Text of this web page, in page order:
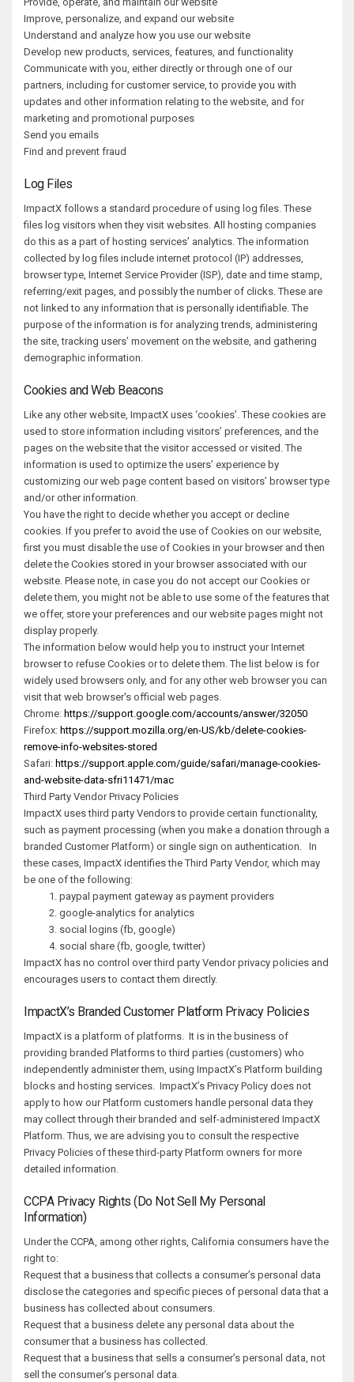
Improve, personalize, and expand our website
Understand and analyze how you use our website
Develop new products, services, features, and functionality
Communicate with you, either directly or through one of our
partners, including for customer service, to provide you with
updates and other information relating to the website, and for
marketing and promotional purposes
Send you emails
Find and prevent fraud
Log Files
ImpactX follows a standard procedure of using log files. These
files log visitors when they visit websites. All hosting companies
do this as a part of hosting services’ analytics. The information
collected by log files include internet protocol (IP) addresses,
browser type, Internet Service Provider (ISP), date and time stamp,
referring/exit pages, and possibly the number of clicks. These are
not linked to any information that is personally identifiable. The
purpose of the information is for analyzing trends, administering
the site, tracking users’ movement on the website, and gathering
demographic information.
Cookies and Web Beacons
Like any other website, ImpactX uses ‘cookies’. These cookies are
used to store information including visitors’ preferences, and the
pages on the website that the visitor accessed or visited. The
information is used to optimize the users’ experience by
customizing our web page content based on visitors’ browser type
and/or other information.
You have the right to decide whether you accept or decline
cookies. If you prefer to avoid the use of Cookies on our website,
first you must disable the use of Cookies in your browser and then
delete the Cookies stored in your browser associated with our
website. Please note, in case you do not accept our Cookies or
delete them, you might not be able to use some of the features that
we offer, store your preferences and our website pages might not
display properly.
The information below would help you to instruct your Internet
browser to refuse Cookies or to delete them. The list below is for
widely used browsers only, and for any other web browser you can
visit that web browser's official web pages.
Chrome: https://support.google.com/accounts/answer/32050
Firefox: https://support.mozilla.org/en-US/kb/delete-cookies-
remove-info-websites-stored
Safari: https://support.apple.com/guide/safari/manage-cookies-
and-website-data-sfri11471/mac
Third Party Vendor Privacy Policies
ImpactX uses third party Vendors to provide certain functionality,
such as payment processing (when you make a donation through a
branded Customer Platform) or single sign on authentication. In
these cases, ImpactX identifies the Third Party Vendor, which may
be one of the following:
paypal payment gateway as payment providers
google-analytics for analytics
social logins (fb, google)
social share (fb, google, twitter)
ImpactX has no control over third party Vendor privacy policies and
encourages users to contact them directly.
ImpactX’s Branded Customer Platform Privacy Policies
ImpactX is a platform of platforms. It is in the business of
providing branded Platforms to third parties (customers) who
independently administer them, using ImpactX’s Platform building
blocks and hosting services. ImpactX’s Privacy Policy does not
apply to how our Platform customers handle personal data they
may collect through their branded and self-administered ImpactX
Platform. Thus, we are advising you to consult the respective
Privacy Policies of these third-party Platform owners for more
detailed information.
CCPA Privacy Rights (Do Not Sell My Personal
Information)
Under the CCPA, among other rights, California consumers have the
right to:
Request that a business that collects a consumer’s personal data
disclose the categories and specific pieces of personal data that a
business has collected about consumers.
Request that a business delete any personal data about the
consumer that a business has collected.
Request that a business that sells a consumer’s personal data, not
sell the consumer’s personal data.